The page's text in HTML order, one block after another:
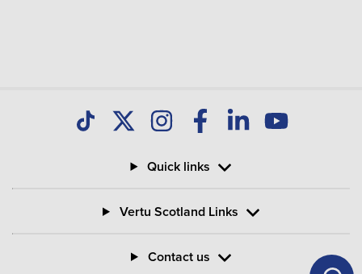
Quick links
Vertu Scotland Links
Contact us